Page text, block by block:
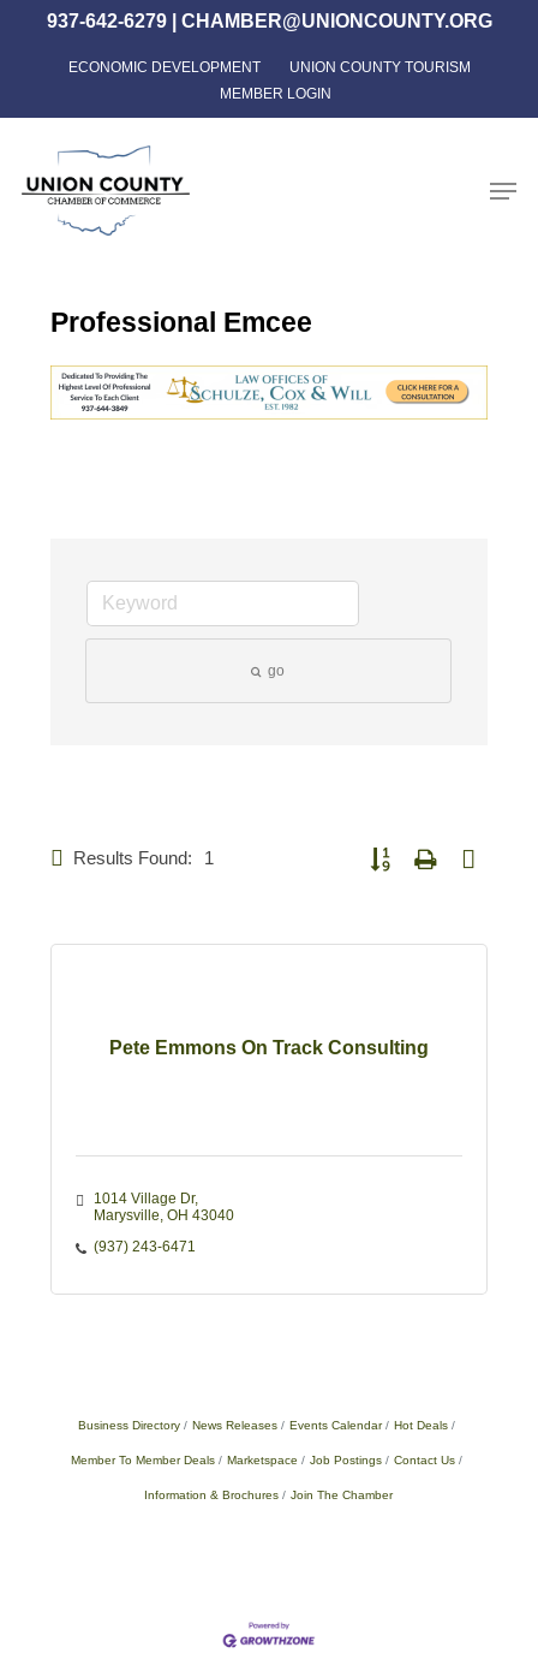
content
937-642-6279| CHAMBER@UNIONCOUNTY.ORG
ECONOMIC DEVELOPMENT
UNION COUNTY TOURISM
MEMBER LOGIN
Professional Emcee
go
Results Found: 1 Button group with nested
Pete Emmons On Track Consulting
1014 Village Dr
Marysville OH 43040
(937) 243-6471
Business Directory News Releases Events Calendar Hot Deals
Member To Member Deals Marketspace Job Postings Contact Us
Information & Brochures Join The Chamber